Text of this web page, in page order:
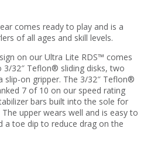
comes ready to play and is a
of all ages and skill levels.
on our Ultra Lite RDS™ comes
3/32″ Teflon® sliding disks, two
slip-on gripper. The 3/32″ Teflon®
7 of 10 on our speed rating
bars built into the sole for
upper wears well and is easy to
a toe dip to reduce drag on the